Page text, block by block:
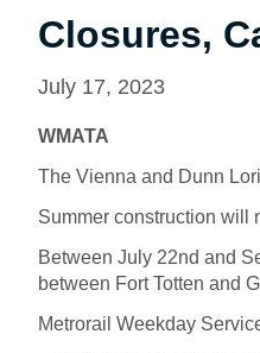
Closures,
July 17, 2023
WMATA
The Vienna and Dunn
Summer construction will
Between July 22nd and
between Fort Totten and
Metrorail Weekday